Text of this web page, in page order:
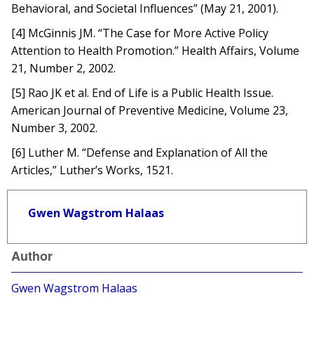
Behavioral, and Societal Influences” (May 21, 2001).
[4] McGinnis JM. “The Case for More Active Policy
Attention to Health Promotion.” Health Affairs, Volume
21, Number 2, 2002.
[5] Rao JK et al. End of Life is a Public Health Issue.
American Journal of Preventive Medicine, Volume 23,
Number 3, 2002.
[6] Luther M. “Defense and Explanation of All the
Articles,” Luther’s Works, 1521.
Gwen Wagstrom Halaas
Author
Gwen Wagstrom Halaas